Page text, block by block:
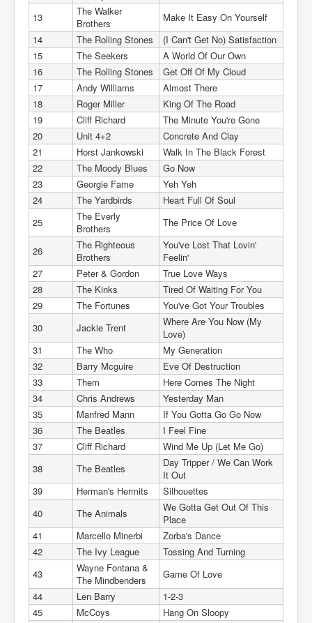
13
The Walker
Brothers
Make It Easy On Yourself
14
The Rolling Stones
(I Can't Get No) Satisfaction
15
The Seekers
A World Of Our Own
16
The Rolling Stones
Get Off Of My Cloud
17
Andy Williams
Almost There
18
Roger Miller
King Of The Road
19
Cliff Richard
The Minute You're Gone
20
Unit 4+2
Concrete And Clay
21
Horst Jankowski
Walk In The Black Forest
22
The Moody Blues
Go Now
23
Georgie Fame
Yeh Yeh
24
The Yardbirds
Heart Full Of Soul
25
The Everly
Brothers
The Price Of Love
26
The Righteous
Brothers
You've Lost That Lovin'
Feelin'
27
Peter & Gordon
True Love Ways
28
The Kinks
Tired Of Waiting For You
29
The Fortunes
You've Got Your Troubles
30
Jackie Trent
Where Are You Now (My
Love)
31
The Who
My Generation
32
Barry Mcguire
Eve Of Destruction
33
Them
Here Comes The Night
34
Chris Andrews
Yesterday Man
35
Manfred Mann
If You Gotta Go Go Now
36
The Beatles
I Feel Fine
37
Cliff Richard
Wind Me Up (Let Me Go)
38
The Beatles
Day Tripper / We Can Work
It Out
39
Herman's Hermits
Silhouettes
40
The Animals
We Gotta Get Out Of This
Place
41
Marcello Minerbi
Zorba's Dance
42
The Ivy League
Tossing And Turning
43
Wayne Fontana &
The Mindbenders
Game Of Love
44
Len Barry
1-2-3
45
McCoys
Hang On Sloopy